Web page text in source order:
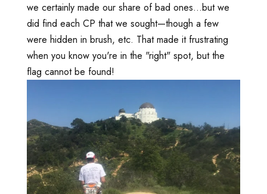
we certainly made our share of bad ones...but we
did find each CP that we sought—though a few
were hidden in brush, etc. That made it frustrating
when you know you're in the "right" spot, but the
flag cannot be found!